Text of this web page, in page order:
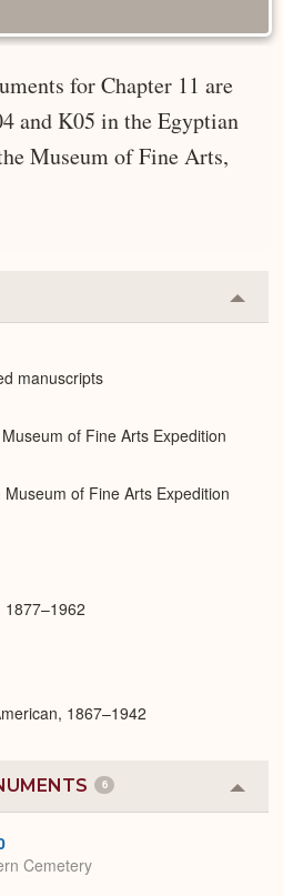
for Chapter 11 are
and K05 in the Egyptian
Museum of Fine Arts,
or
manuscripts
of Fine Arts Expedition
of Fine Arts Expedition
1877–1962
1867–1942
6
or
Cemetery